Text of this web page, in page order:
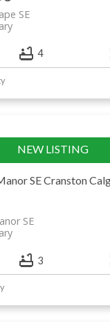
Cranston listings
the full
SE
4
SECranston
SE
3